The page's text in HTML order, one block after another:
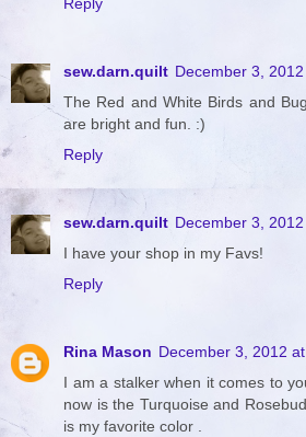
sew.darn.quilt December 3,
The Red and White Birds and
are bright and fun. :)
Reply
sew.darn.quilt December 3,
I have your shop in my Favs!
Reply
Rina Mason December 3, 2012
I am a stalker when it comes to
now is the Turquoise and
is my favorite color .